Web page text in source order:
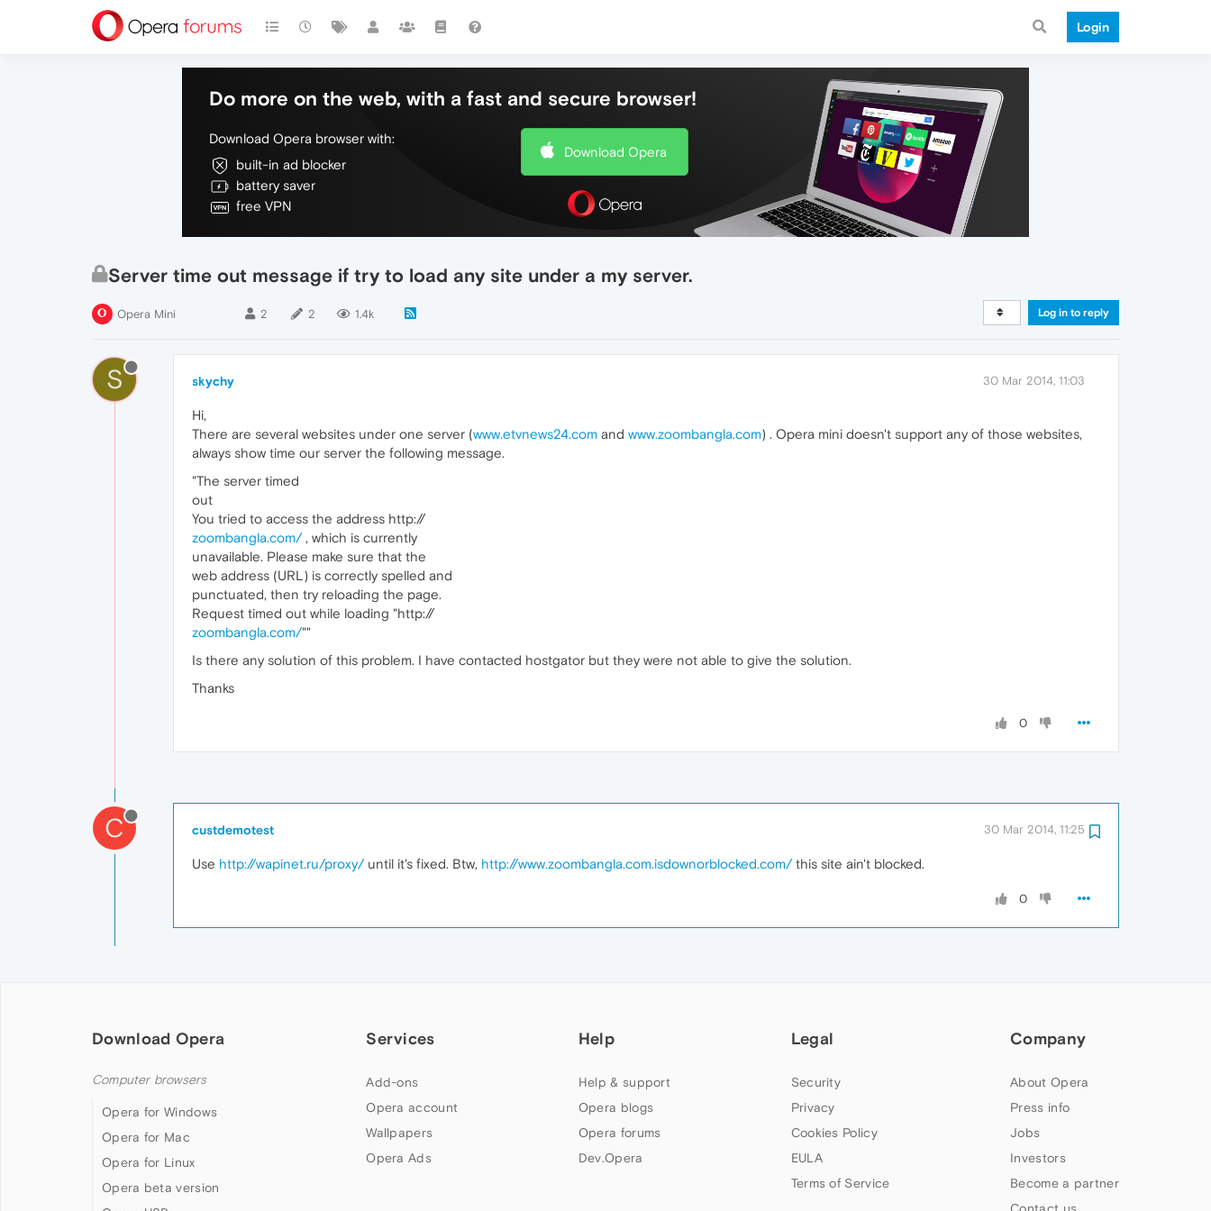
Login
Do more on the web, with a fast and secure browser!
Download Opera browser with:
built-in ad blocker
battery saver
free VPN
Download Opera
Server time out message if try to load any site under a my server.
Opera Mini 2 2 1.4k Log in to reply
S skychy 30 Mar 2014, 11:03
Hi,
There are several websites under one server (www.etvnews24.com and www.zoombangla.com) . Opera mini doesn't support any of those websites,
always show time our server the following message.
"The server timed
out
You tried to access the address http://
zoombangla.com/, which is currently
unavailable. Please make sure that the
web address (URL) is correctly spelled and
punctuated, then try reloading the page.
Request timed out while loading "http://
zoombangla.com/""
Is there any solution of this problem. I have contacted hostgator but they were not able to give the solution.
Thanks
0
C custdemotest 30 Mar 2014, 11:25
Use http://wapinet.ru/proxy/until it's fixed. Btw, http://www.zoombangla.com.isdownorblocked.com/this site ain't blocked.
0
Download Opera
Computer browsers
Opera for Windows
Opera for Mac
Opera for Linux
Opera beta version
Services
Add-ons
Opera account
Wallpapers
Opera Ads
Help
Help & support
Opera blogs
Opera forums
Dev.Opera
Legal
Security
Privacy
Cookies Policy
EULA
Terms of Service
Company
About Opera
Press info
Jobs
Investors
Become a partner